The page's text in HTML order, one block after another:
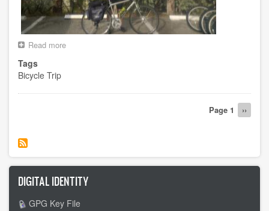
Read more
FL
Tags
Bicycle Trip
Page 1
Next
page
››
DIGITAL IDENTITY
GPG Key File